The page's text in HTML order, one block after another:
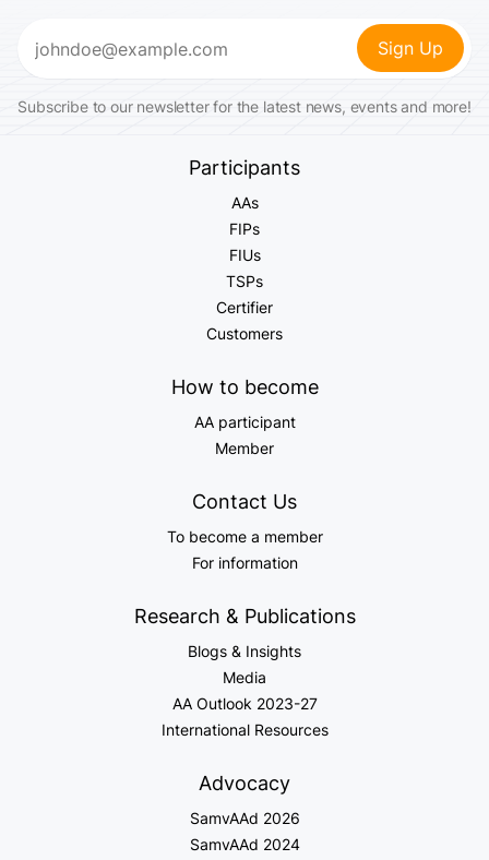
Subscribe to our newsletter for the latest news, events and more!
Participants
AAs
FIPs
FIUs
TSPs
Certifier
Customers
How to become
AA participant
Member
Contact Us
To become a member
For information
Research & Publications
Blogs & Insights
Media
AA Outlook 2023-27
International Resources
Advocacy
SamvAAd 2026
SamvAAd 2024